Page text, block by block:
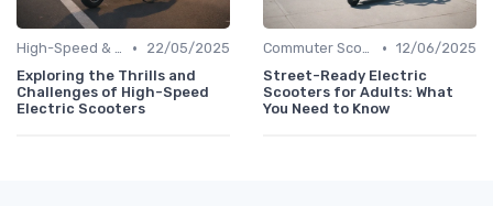
High-Speed & Performance Scooters •
22/05/2025
Exploring the Thrills and
Challenges of High-Speed
Electric Scooters
Commuter Scooters • 12/06/2025
Street-Ready Electric
Scooters for Adults: What
You Need to Know